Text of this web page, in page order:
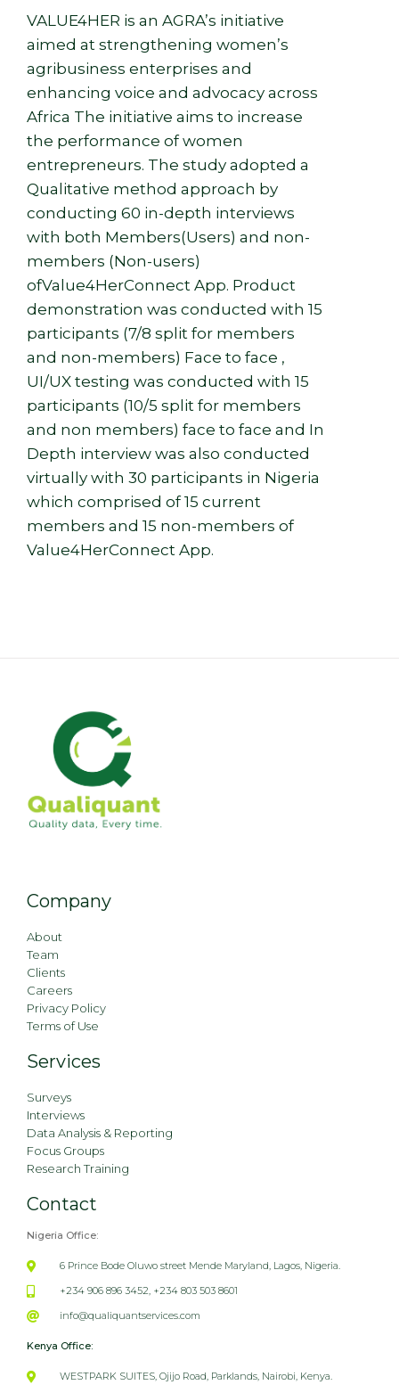
VALUE4HER is an AGRA’s initiative
aimed at strengthening women’s
agribusiness enterprises and
enhancing voice and advocacy across
Africa The initiative aims to increase
the performance of women
entrepreneurs. The study adopted a
Qualitative method approach by
conducting 60 in-depth interviews
with both Members(Users) and non-
members (Non-users)
ofValue4HerConnect App. Product
demonstration was conducted with 15
participants (7/8 split for members
and non-members) Face to face ,
UI/UX testing was conducted with 15
participants (10/5 split for members
and non members) face to face and In
Depth interview was also conducted
virtually with 30 participants in Nigeria
which comprised of 15 current
members and 15 non-members of
Value4HerConnect App.
Company
About
Team
Clients
Careers
Privacy Policy
Terms of Use
Services
Surveys
Interviews
Data Analysis & Reporting
Focus Groups
Research Training
Contact
Nigeria Office:
6 Prince Bode Oluwo street Mende Maryland, Lagos, Nigeria.
+234 906 896 3452, +234 803 503 8601
info@qualiquantservices.com
Kenya Office:
WESTPARK SUITES, Ojijo Road, Parklands, Nairobi, Kenya.